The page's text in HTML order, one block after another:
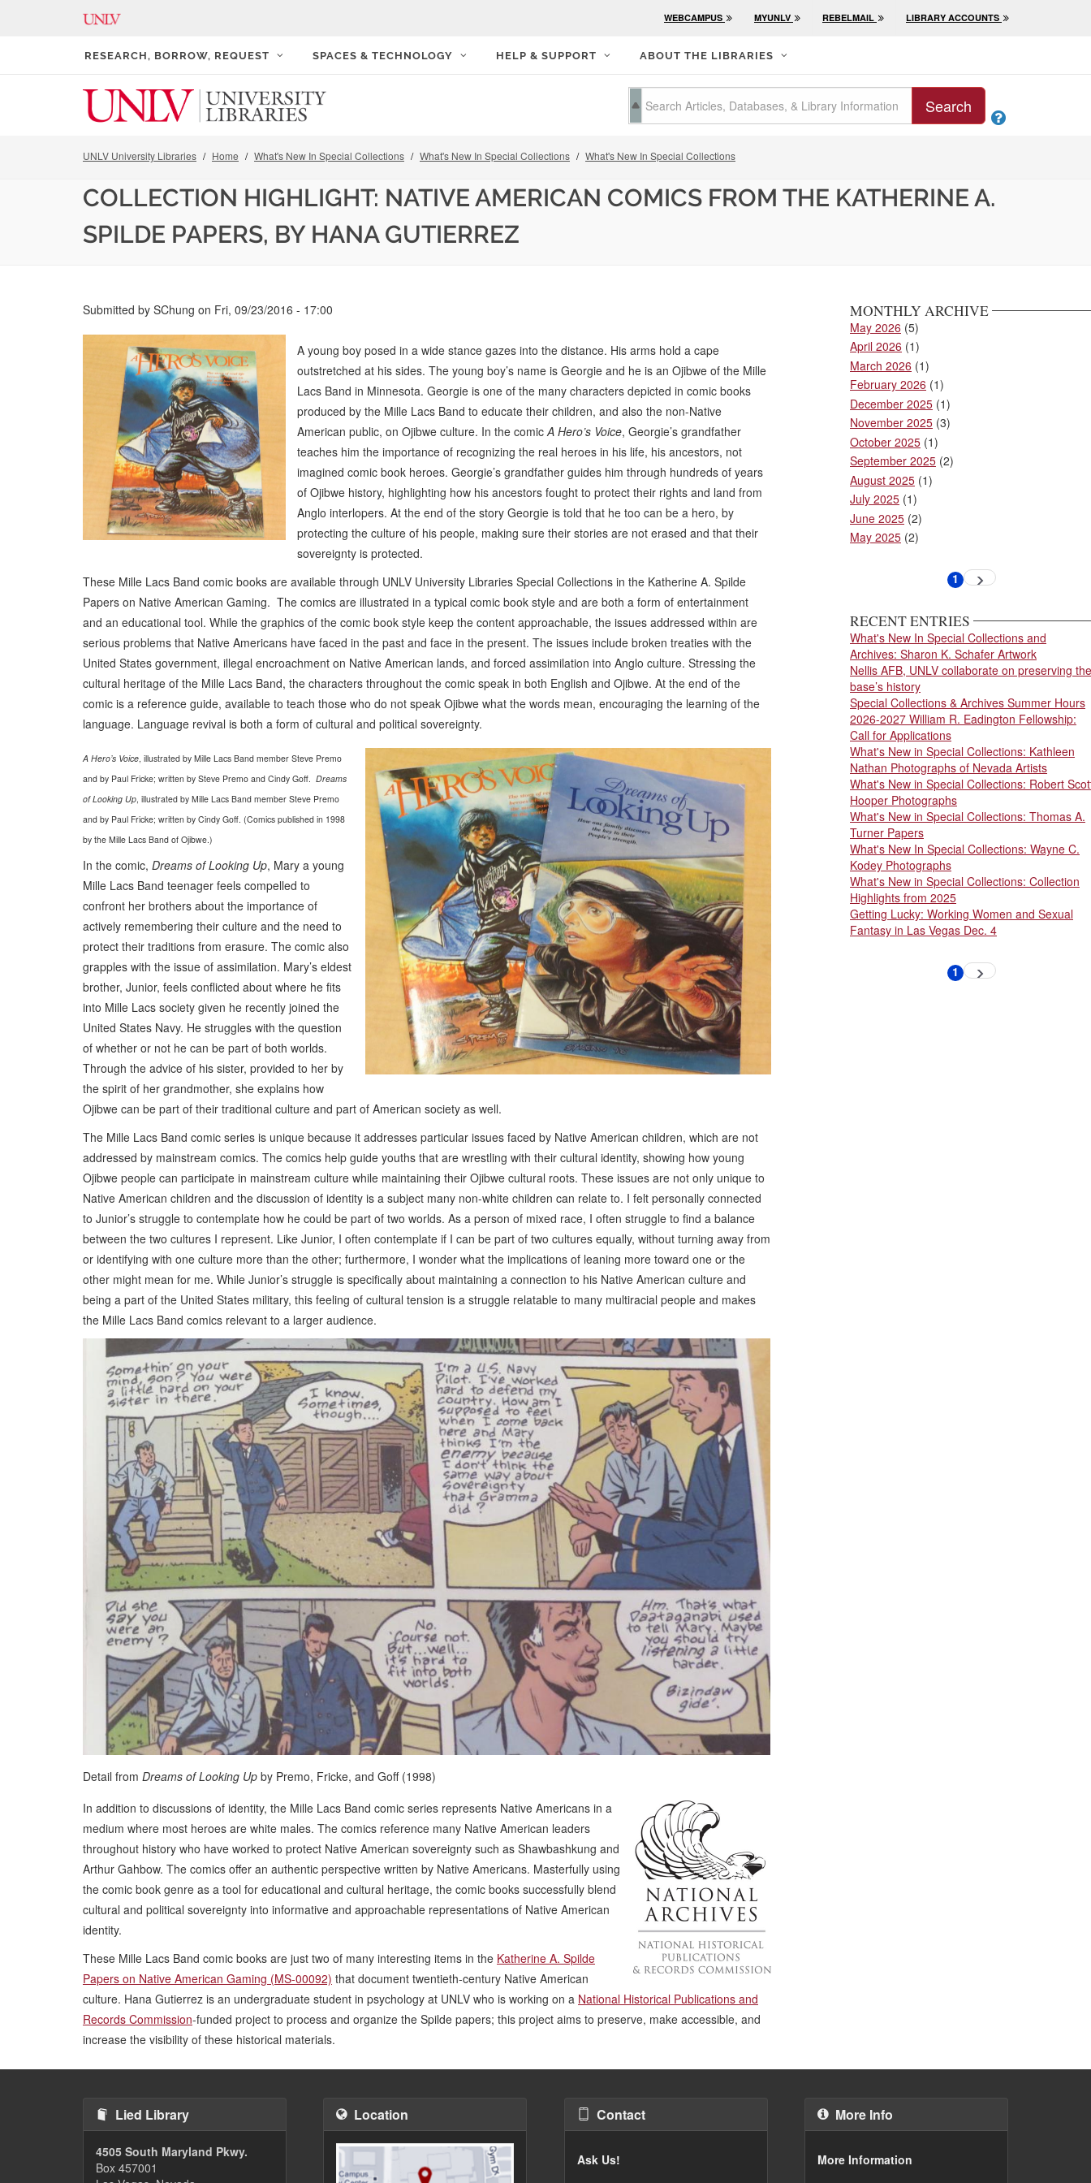
WEBCAMPUS MYUNLV REBELMAIL LIBRARY ACCOUNTS
RESEARCH, BORROW, REQUEST SPACES & TECHNOLOGY HELP & SUPPORT ABOUT THE LIBRARIES
Search

UNLV University Libraries Home What's New In Special Collections What's New In Special Collections What's New In Special Collections
COLLECTION HIGHLIGHT: NATIVE AMERICAN COMICS FROM THE KATHERINE A.
SPILDE PAPERS, BY HANA GUTIERREZ
Submitted by SChung on Fri, 09/23/2016 - 17:00
A young boy posed in a wide stance gazes into the distance. His arms hold a cape
outstretched at his sides. The young boy’s name is Georgie and he is an Ojibwe of the Mille
Lacs Band in Minnesota. Georgie is one of the many characters depicted in comic books
produced by the Mille Lacs Band to educate their children, and also the non-Native
American public, on Ojibwe culture. In the comic A Hero’s Voice, Georgie’s grandfather
teaches him the importance of recognizing the real heroes in his life, his ancestors, not
imagined comic book heroes. Georgie’s grandfather guides him through hundreds of years
of Ojibwe history, highlighting how his ancestors fought to protect their rights and land from
Anglo interlopers. At the end of the story Georgie is told that he too can be a hero, by
protecting the culture of his people, making sure their stories are not erased and that their
sovereignty is protected.
These Mille Lacs Band comic books are available through UNLV University Libraries Special Collections in the Katherine A. Spilde
Papers on Native American Gaming. The comics are illustrated in a typical comic book style and are both a form of entertainment
and an educational tool. While the graphics of the comic book style keep the content approachable, the issues addressed within are
serious problems that Native Americans have faced in the past and face in the present. The issues include broken treaties with the
United States government, illegal encroachment on Native American lands, and forced assimilation into Anglo culture. Stressing the
cultural heritage of the Mille Lacs Band, the characters throughout the comic speak in both English and Ojibwe. At the end of the
comic is a reference guide, available to teach those who do not speak Ojibwe what the words mean, encouraging the learning of the
language. Language revival is both a form of cultural and political sovereignty.
A Hero’s Voice, illustrated by Mille Lacs Band member Steve Premo
and by Paul Fricke; written by Steve Premo and Cindy Goff. Dreams
of Looking Up, illustrated by Mille Lacs Band member Steve Premo
and by Paul Fricke; written by Cindy Goff. (Comics published in 1998
by the Mille Lacs Band of Ojibwe.)
In the comic, Dreams of Looking Up, Mary a young
Mille Lacs Band teenager feels compelled to
confront her brothers about the importance of
actively remembering their culture and the need to
protect their traditions from erasure. The comic also
grapples with the issue of assimilation. Mary’s eldest
brother, Junior, feels conflicted about where he fits
into Mille Lacs society given he recently joined the
United States Navy. He struggles with the question
of whether or not he can be part of both worlds.
Through the advice of his sister, provided to her by
the spirit of her grandmother, she explains how
Ojibwe can be part of their traditional culture and part of American society as well.
The Mille Lacs Band comic series is unique because it addresses particular issues faced by Native American children, which are not
addressed by mainstream comics. The comics help guide youths that are wrestling with their cultural identity, showing how young
Ojibwe people can participate in mainstream culture while maintaining their Ojibwe cultural roots. These issues are not only unique to
Native American children and the discussion of identity is a subject many non-white children can relate to. I felt personally connected
to Junior’s struggle to contemplate how he could be part of two worlds. As a person of mixed race, I often struggle to find a balance
between the two cultures I represent. Like Junior, I often contemplate if I can be part of two cultures equally, without turning away from
or identifying with one culture more than the other; furthermore, I wonder what the implications of leaning more toward one or the
other might mean for me. While Junior’s struggle is specifically about maintaining a connection to his Native American culture and
being a part of the United States military, this feeling of cultural tension is a struggle relatable to many multiracial people and makes
the Mille Lacs Band comics relevant to a larger audience.
Detail from Dreams of Looking Up by Premo, Fricke, and Goff (1998)
In addition to discussions of identity, the Mille Lacs Band comic series represents Native Americans in a
medium where most heroes are white males. The comics reference many Native American leaders
throughout history who have worked to protect Native American sovereignty such as Shawbashkung and
Arthur Gahbow. The comics offer an authentic perspective written by Native Americans. Masterfully using
the comic book genre as a tool for educational and cultural heritage, the comic books successfully blend
cultural and political sovereignty into informative and approachable representations of Native American
identity.
These Mille Lacs Band comic books are just two of many interesting items in the Katherine A. Spilde
Papers on Native American Gaming (MS-00092) that document twentieth-century Native American
culture. Hana Gutierrez is an undergraduate student in psychology at UNLV who is working on a National Historical Publications and
Records Commission-funded project to process and organize the Spilde papers; this project aims to preserve, make accessible, and
increase the visibility of these historical materials.
MONTHLY ARCHIVE
May 2026 (5)
April 2026 (1)
March 2026 (1)
February 2026 (1)
December 2025 (1)
November 2025 (3)
October 2025 (1)
September 2025 (2)
August 2025 (1)
July 2025 (1)
June 2025 (2)
May 2025 (2)
Current
1 Next
RECENT ENTRIES
What's New In Special Collections and
Archives: Sharon K. Schafer Artwork
Nellis AFB, UNLV collaborate on preserving the
base’s history
Special Collections & Archives Summer Hours
2026-2027 William R. Eadington Fellowship:
Call for Applications
What's New in Special Collections: Kathleen
Nathan Photographs of Nevada Artists
What's New in Special Collections: Robert
Hooper Photographs
What's New in Special Collections: Thomas A.
Turner Papers
What's New In Special Collections: Wayne C.
Kodey Photographs
What's New in Special Collections: Collection
Highlights from 2025
Getting Lucky: Working Women and Sexual
Fantasy in Las Vegas Dec. 4
Current
1 Next
Lied Library
4505 South Maryland Pkwy.
Box 457001
Location Contact
Ask Us!
More Info
More Information